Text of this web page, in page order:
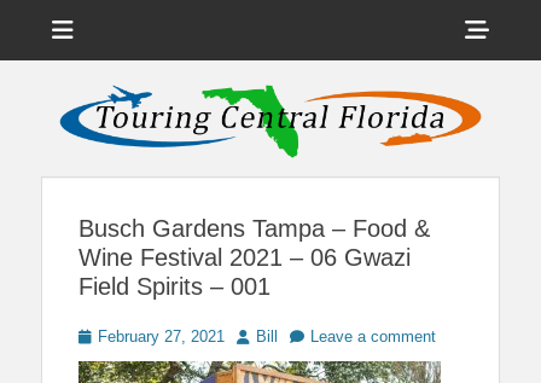
Touring Central
Florida
News on Theme Parks, Attractions, & Destinations Across Central
Florida & Beyond
Busch Gardens Tampa – Food &
Wine Festival 2021 – 06 Gwazi
Field Spirits – 001
Posted
on
February 27, 2021 Author
Bill Leave a comment